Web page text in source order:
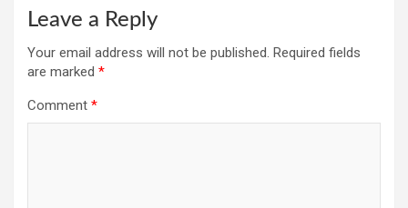
Leave a Reply
Your email address will not be published. Required fields
are marked *
Comment *